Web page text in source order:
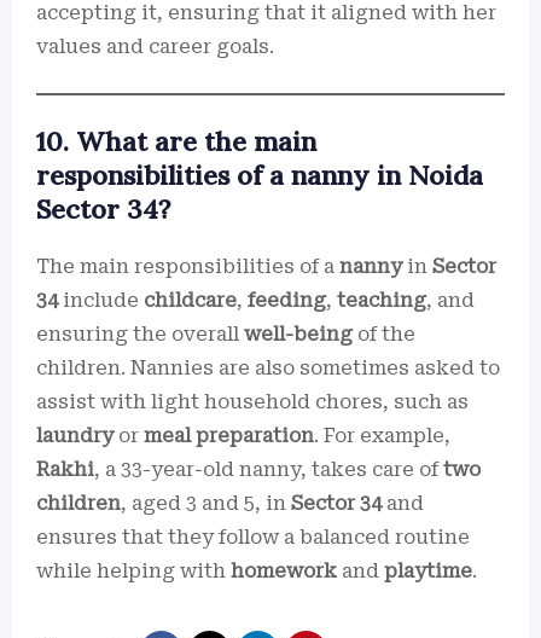
accepting it, ensuring that it aligned with her
values and career goals.
10. What are the main
responsibilities of a nanny in Noida
Sector 34?
The main responsibilities of a nannyin Sector
34include childcare, feeding, teaching, and
ensuring the overall well-beingof the
children. Nannies are also sometimes asked to
assist with light household chores, such as
laundryor meal preparation. For example,
Rakhi, a 33-year-old nanny, takes care oftwo
children, aged 3 and 5, in Sector 34and
ensures that they follow a balanced routine
while helping with homework and playtime.